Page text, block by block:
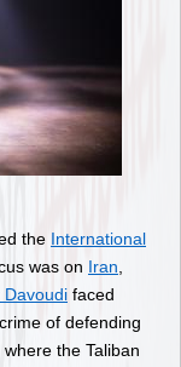
the International
was on Iran
Davoudi faced
of defending
the Taliban